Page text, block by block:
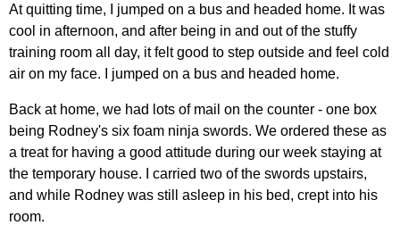
At quitting time, I jumped on a bus and headed home. It was
cool in afternoon, and after being in and out of the stuffy
training room all day, it felt good to step outside and feel cold
air on my face. I jumped on a bus and headed home.
Back at home, we had lots of mail on the counter - one box
being Rodney's six foam ninja swords. We ordered these as
a treat for having a good attitude during our week staying at
the temporary house. I carried two of the swords upstairs,
and while Rodney was still asleep in his bed, crept into his
room.